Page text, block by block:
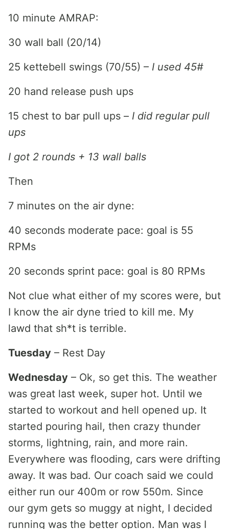
10 minute AMRAP:
30 wall ball (20/14)
25 kettebell swings (70/55) – I used 45#
20 hand release push ups
15 chest to bar pull ups – I did regular pull
ups
I got 2 rounds + 13 wall balls
Then
7 minutes on the air dyne:
40 seconds moderate pace: goal is 55
RPMs
20 seconds sprint pace: goal is 80 RPMs
Not clue what either of my scores were, but
I know the air dyne tried to kill me. My
lawd that sh*t is terrible.
Tuesday – Rest Day
Wednesday – Ok, so get this. The weather
was great last week, super hot. Until we
started to workout and hell opened up. It
started pouring hail, then crazy thunder
storms, lightning, rain, and more rain.
Everywhere was flooding, cars were drifting
away. It was bad. Our coach said we could
either run our 400m or row 550m. Since
our gym gets so muggy at night, I decided
running was the better option. Man was I